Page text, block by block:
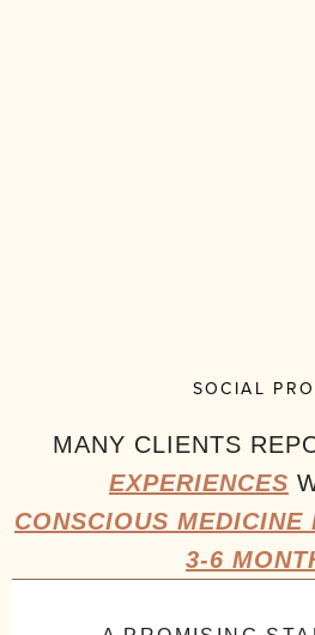
SOCIAL
MANY CLIENTS
EXPERIENCES
CONSCIOUS MEDICINE
3-6